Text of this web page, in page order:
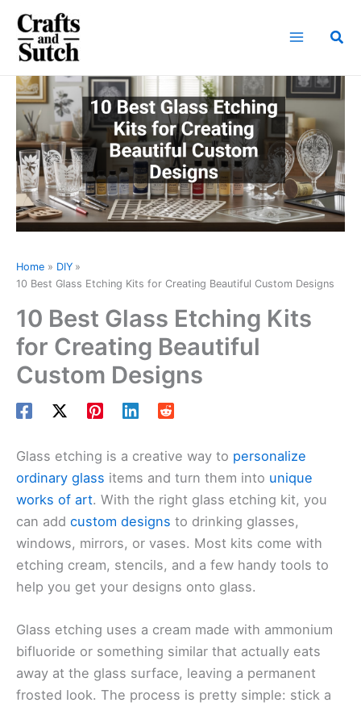
Skip
content
Home
DIY
10 Best Glass Etching Kits for Creating Beautiful Custom Designs
10 Best Glass Etching Kits
for Creating Beautiful
Custom Designs
Glass etching is a creative way to personalize
ordinary glass items and turn them into unique
works of art. With the right glass etching kit, you
can add custom designs to drinking glasses,
windows, mirrors, or vases. Most kits come with
etching cream, stencils, and a few handy tools to
help you get your designs onto glass.
Glass etching uses a cream made with ammonium
bifluoride or something similar that actually eats
away at the glass surface, leaving a permanent
frosted look. The process is pretty simple: stick a